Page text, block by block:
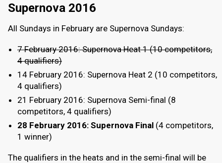
Supernova 2016
All Sundays in February are Supernova Sundays:
7 February 2016: Supernova Heat 1 (10 competitors,
4 qualifiers)
14 February 2016: Supernova Heat 2 (10 competitors,
4 qualifiers)
21 February 2016: Supernova Semi-final (8
competitors, 4 qualifiers)
28 February 2016: Supernova Final (4 competitors,
1 winner)
The qualifiers in the heats and in the semi-final will be